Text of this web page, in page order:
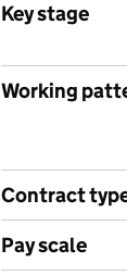
Key stage
Working
Contract
Pay scale